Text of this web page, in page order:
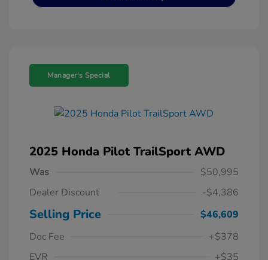
Manager's Special
2025 Honda Pilot TrailSport AWD
Was
$50,995
Dealer Discount
-$4,386
Selling Price
$46,609
Doc Fee
+$378
EVR
+$35